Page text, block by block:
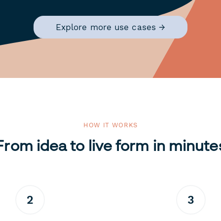
Explore more use cases →
HOW IT WORKS
idea to live form in
2 3